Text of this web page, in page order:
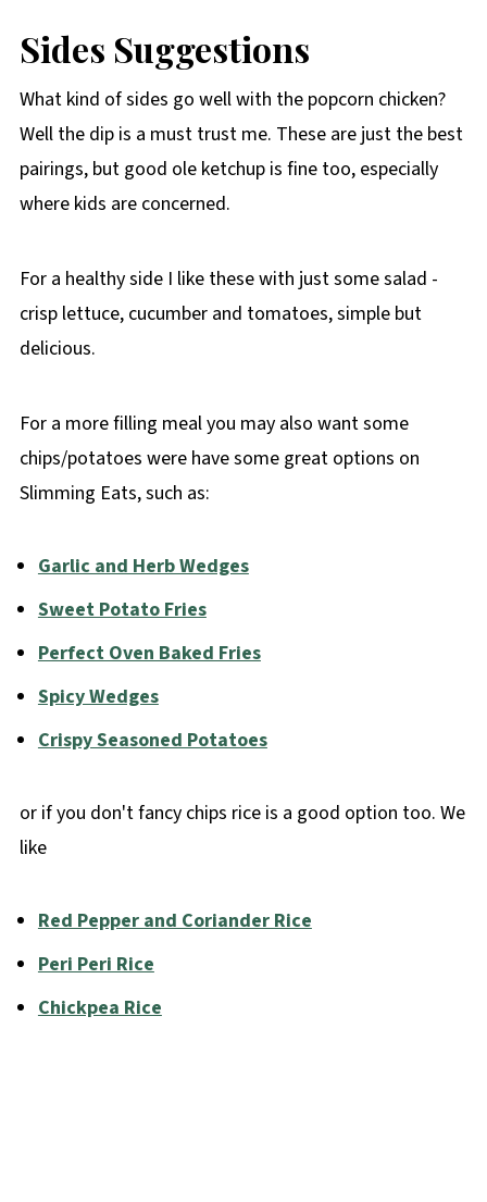
Sides Suggestions
What kind of sides go well with the popcorn chicken?
Well the dip is a must trust me. These are just the best
pairings, but good ole ketchup is fine too, especially
where kids are concerned.
For a healthy side I like these with just some salad -
crisp lettuce, cucumber and tomatoes, simple but
delicious.
For a more filling meal you may also want some
chips/potatoes were have some great options on
Slimming Eats, such as:
Garlic and Herb Wedges
Sweet Potato Fries
Perfect Oven Baked Fries
Spicy Wedges
Crispy Seasoned Potatoes
or if you don't fancy chips rice is a good option too. We
like
Red Pepper and Coriander Rice
Peri Peri Rice
Chickpea Rice